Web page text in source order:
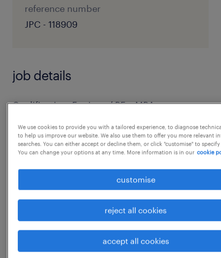
reference number
JPC - 118909
job details
Qualification: Engineer/ BE + MBA
Required Skills:
 The candidate should be competent
 Good communication and presentation
 Excellent technical skills....
We use cookies to provide you with a tailored experience, to diagnose
to help us improve our website. We also use them to offer you more relevant
searches. You can either accept or decline them, or click "customise" to
You can change your options at any time. More information is in our cookie
customise
reject all cookies
accept all cookies